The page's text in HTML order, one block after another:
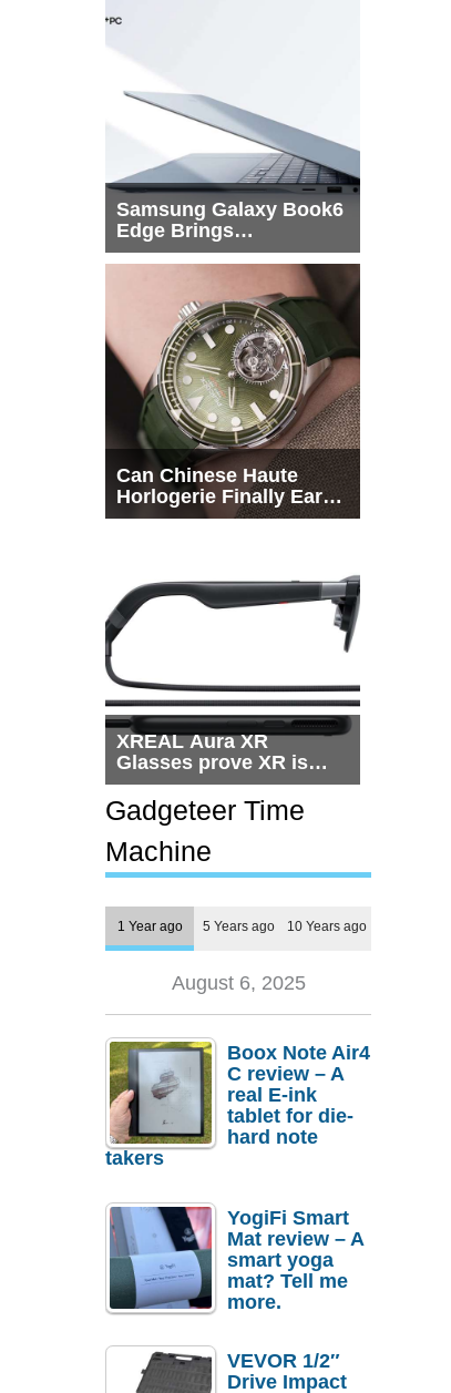
Samsung Galaxy Book6
Edge Brings
Snapdragon X2 Elite to
Can Chinese Haute
Horlogerie Finally Earn
a Seat Beside
XREAL Aura XR
Glasses prove XR is
getting practical, but
$1,500 is still too much
for most people
Gadgeteer Time
Machine
1 Year ago 5 Years ago 10 Years ago
August 6, 2025
Boox Note Air4
C review – A
real E-ink
tablet for die-
hard note
takers
YogiFi Smart
Mat review – A
smart yoga
mat? Tell me
more.
VEVOR 1/2″
Drive Impact